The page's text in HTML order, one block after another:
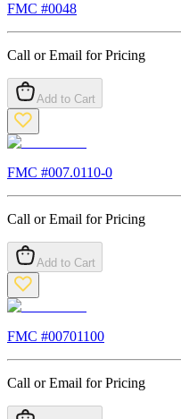
FMC #0048
Call or Email for Pricing
Add to Cart
FMC #007.0110-0
Call or Email for Pricing
Add to Cart
FMC #00701100
Call or Email for Pricing